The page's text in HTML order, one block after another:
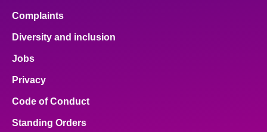
Complaints
Diversity and inclusion
Jobs
Privacy
Code of Conduct
Standing Orders